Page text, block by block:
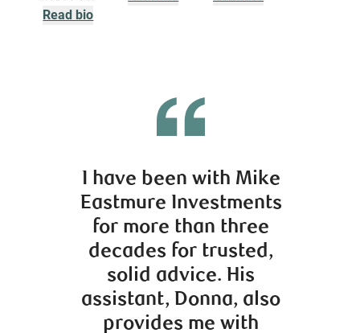
Read bio
I have been with Mike
Eastmure Investments
for more than three
decades for trusted,
solid advice. His
assistant, Donna, also
provides me with